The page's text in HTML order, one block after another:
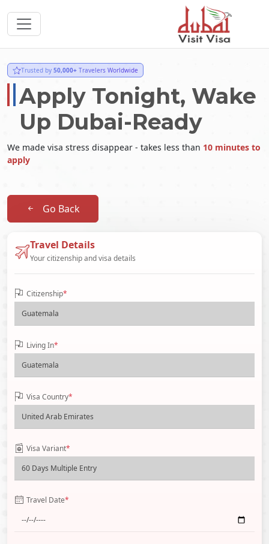
Trusted by 50,000+ Travelers Worldwide
Apply Tonight, Wake
Up Dubai-Ready
We made visa stress disappear - takes less than 10 minutes to
apply
Go Back
Travel Details
Your citizenship and visa details
Citizenship*
Living In*
Visa Country*
Visa Variant*
Travel Date*